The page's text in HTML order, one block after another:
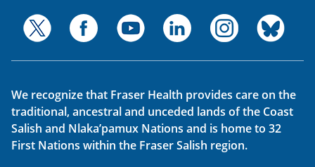
We recognize that Fraser Health provides care on the
traditional, ancestral and unceded lands of the Coast
Salish and Nlaka’pamux Nations and is home to 32
First Nations within the Fraser Salish region.